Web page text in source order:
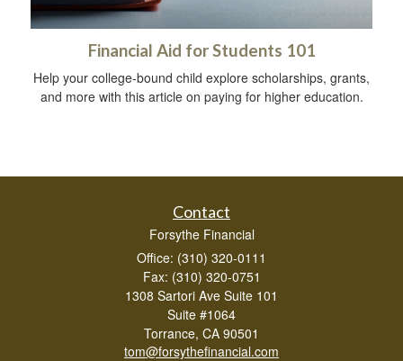
Financial Aid for Students 101
Help your college-bound child explore scholarships, grants,
and more with this article on paying for higher education.
Contact
Forsythe Financial
Office: (310) 320-0111
Fax: (310) 320-0751
1308 Sartori Ave Suite 101
Suite #1064
Torrance, CA 90501
tom@forsythefinancial.com